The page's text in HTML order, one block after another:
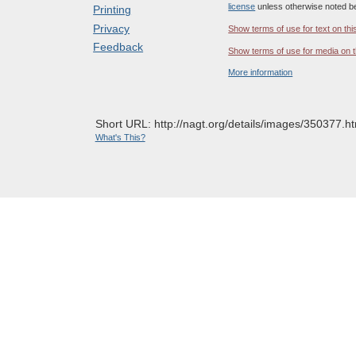
Printing
Privacy
Feedback
license unless otherwise noted
Show terms of use for text on
Show terms of use for media on
More information
Short URL: http://nagt.org/details/images/
What's This?